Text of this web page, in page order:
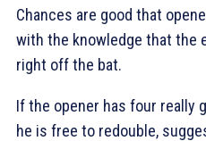
Chances are good that
with the knowledge that the
right off the bat.
If the opener has four really
he is free to redouble,